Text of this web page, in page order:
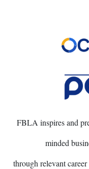
FBLA inspires and
minded
through relevant